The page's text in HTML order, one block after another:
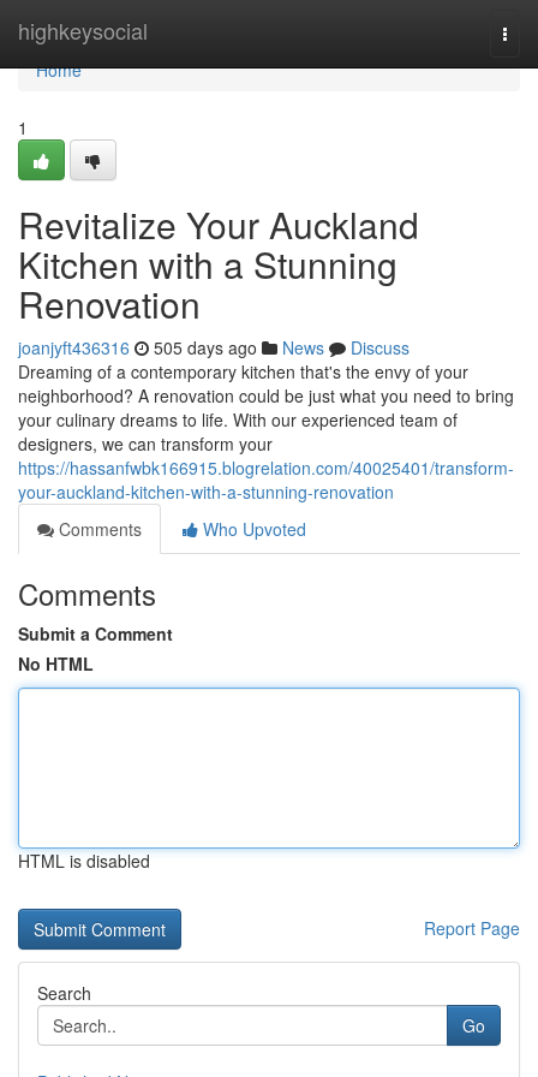
highkeysocial
Home
Home
1
Revitalize Your Auckland
Kitchen with a Stunning
Renovation
joanjyft436316 505 days ago News
Discuss
Dreaming of a contemporary kitchen that's the envy of your
neighborhood? A renovation could be just what you need to bring
your culinary dreams to life. With our experienced team of
designers, we can transform your
https://hassanfwbk166915.blogrelation.com/40025401/transform-
your-auckland-kitchen-with-a-stunning-renovation
Comments
Who Upvoted
Comments
Submit a Comment
No HTML
HTML is disabled
Report Page
Search
Go